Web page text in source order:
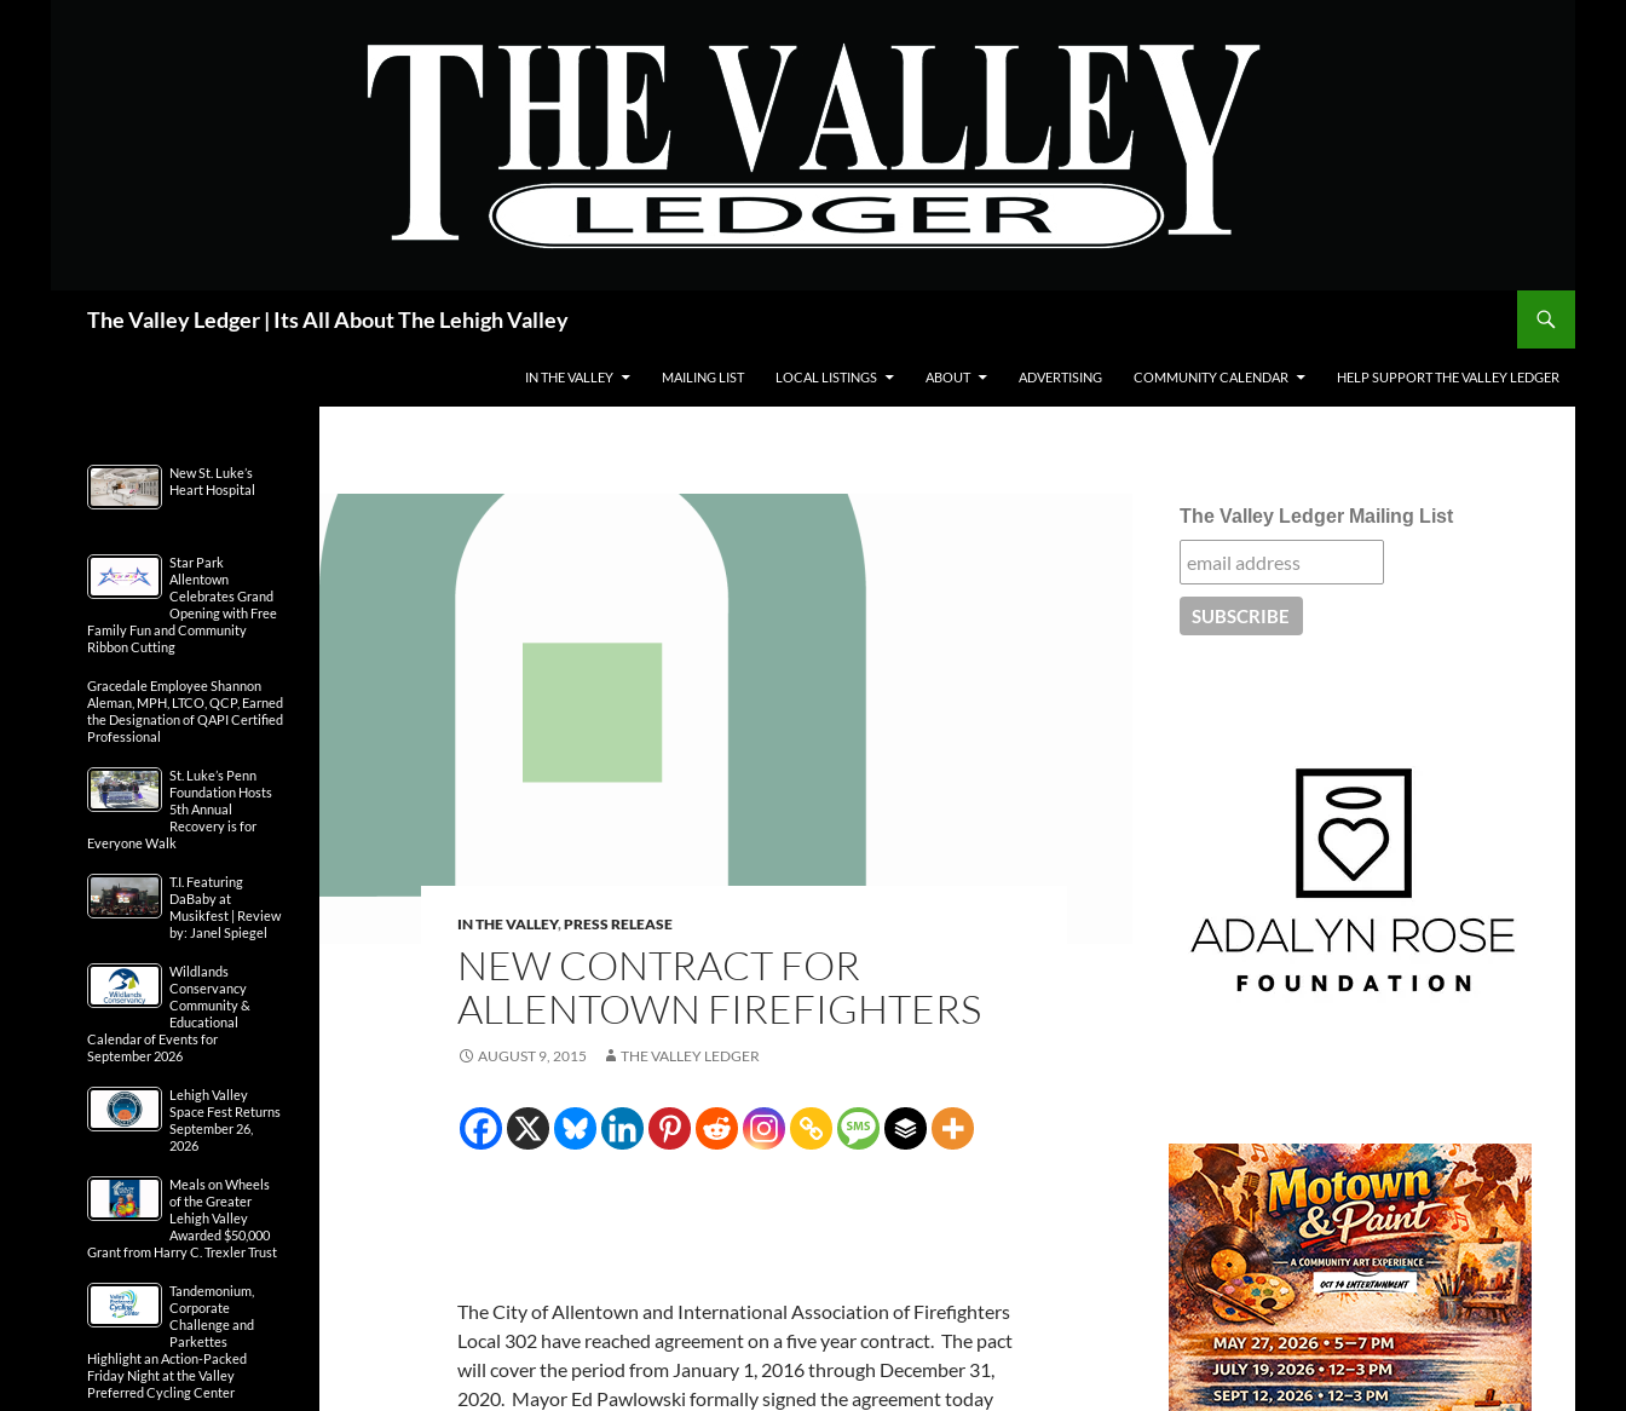
The Valley Ledger | Its All About The Lehigh Valley
IN THE VALLEY MAILING LIST LOCAL LISTINGS ABOUT ADVERTISING COMMUNITY CALENDAR HELP SUPPORT THE VALLEY LEDGER
IN THE VALLEY,PRESS RELEASE
NEW CONTRACT FOR
ALLENTOWN FIREFIGHTERS
AUGUST 9, 2015 THE VALLEY LEDGER
The City of Allentown and International Association of Firefighters
Local 302 have reached agreement on a five year contract. The pact
will cover the period from January 1, 2016 through December 31,
2020. Mayor Ed Pawlowski formally signed the agreement today
The Valley Ledger Mailing List
New St. Luke’s
Heart Hospital
Star Park
Allentown
Celebrates Grand
Opening with Free
Family Fun and Community
Ribbon Cutting
Gracedale Employee Shannon
Aleman, MPH, LTCO, QCP, Earned
the Designation of QAPI Certified
Professional
St. Luke’s Penn
Foundation Hosts
5th Annual
Recovery is for
Everyone Walk
T.I. Featuring
DaBaby at
Musikfest | Review
by: Janel Spiegel
Wildlands
Conservancy
Community &
Educational
Calendar of Events for
September 2026
Lehigh Valley
Space Fest Returns
September 26,
2026
Meals on Wheels
of the Greater
Lehigh Valley
Awarded $50,000
Grant from Harry C. Trexler Trust
Tandemonium,
Corporate
Challenge and
Parkettes
Highlight an Action-Packed
Friday Night at the Valley
Preferred Cycling Center